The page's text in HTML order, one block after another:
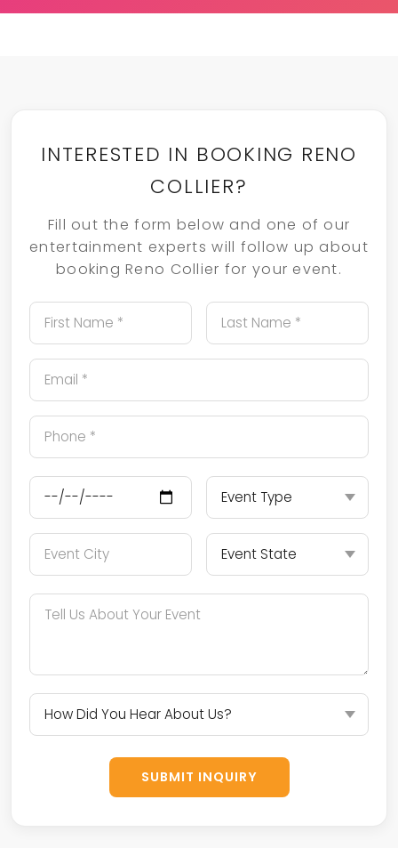
INTERESTED IN BOOKING RENO
COLLIER?
Fill out the form below and one of our
entertainment experts will follow up about
booking Reno Collier for your event.
SUBMIT INQUIRY